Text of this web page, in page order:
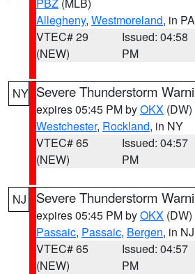
Allegheny, Westmoreland, in PA
VTEC# 29
(NEW)
Issued: 04:58
PM
NY Severe Thunderstorm
expires 05:45 PM byOKX (DW)
Westchester, Rockland, in NY
VTEC# 65
(NEW)
Issued: 04:57
PM
NJ Severe Thunderstorm
expires 05:45 PM byOKX (DW)
Passaic, Passaic, Bergen, in NJ
VTEC# 65
(NEW)
Issued: 04:57
PM